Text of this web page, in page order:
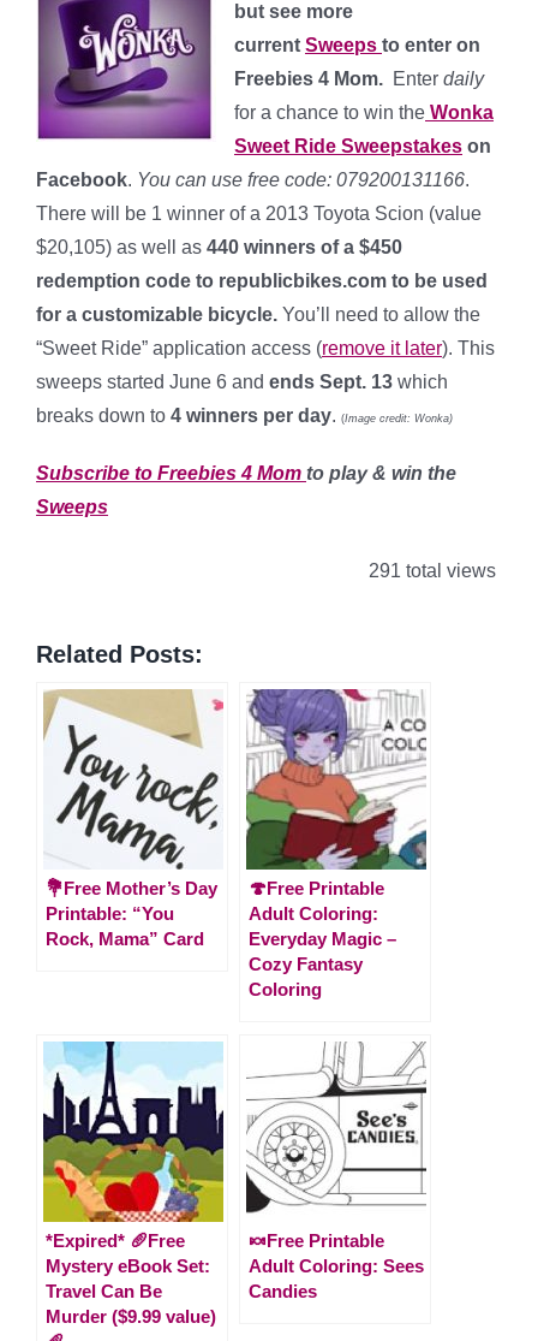
but see more
current Sweeps to enter on
Freebies 4 Mom. Enter daily
for a chance to win the Wonka
Sweet Ride Sweepstakes on
Facebook. You can use free code: 079200131166.
There will be 1 winner of a 2013 Toyota Scion (value
$20,105) as well as 440 winners of a $450
redemption code to republicbikes.com to be used
for a customizable bicycle. You’ll need to allow the
“Sweet Ride” application access (remove it later). This
sweeps started June 6 and ends Sept. 13 which
breaks down to 4 winners per day. (Image credit: Wonka)
Subscribe to Freebies 4 Mom to play & win the
Sweeps
291 total views
Related Posts:
💐Free Mother’s Day
Printable: “You
Rock, Mama” Card
🍄Free Printable
Adult Coloring:
Everyday Magic –
Cozy Fantasy
Coloring
*Expired* 🥖Free
Mystery eBook Set:
Travel Can Be
Murder ($9.99 value)
🍬Free Printable
Adult Coloring: Sees
Candies